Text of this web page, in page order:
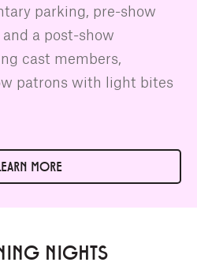
parking, pre-show
a post-show
cast members,
patrons with light bites
MORE
NIGHTS